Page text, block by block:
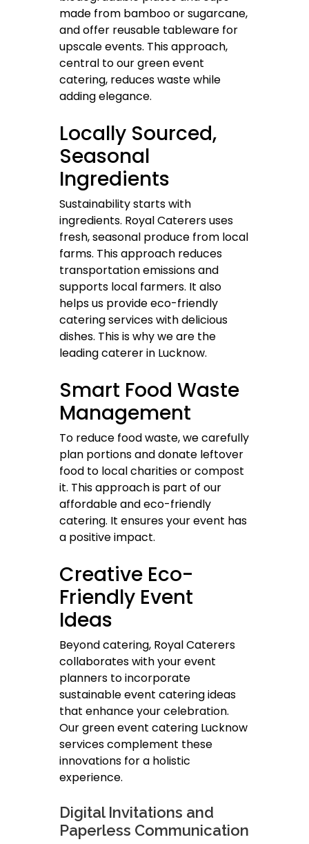
made from bamboo or sugarcane,
and offer reusable tableware for
upscale events. This approach,
central to our green event
catering, reduces waste while
adding elegance.
Locally Sourced,
Seasonal
Ingredients
Sustainability starts with
ingredients. Royal Caterers uses
fresh, seasonal produce from local
farms. This approach reduces
transportation emissions and
supports local farmers. It also
helps us provide eco-friendly
catering services with delicious
dishes. This is why we are the
leading caterer in Lucknow.
Smart Food Waste
Management
To reduce food waste, we carefully
plan portions and donate leftover
food to local charities or compost
it. This approach is part of our
affordable and eco-friendly
catering. It ensures your event has
a positive impact.
Creative Eco-
Friendly Event
Ideas
Beyond catering, Royal Caterers
collaborates with your event
planners to incorporate
sustainable event catering ideas
that enhance your celebration.
Our green event catering Lucknow
services complement these
innovations for a holistic
experience.
Digital Invitations and
Paperless Communication